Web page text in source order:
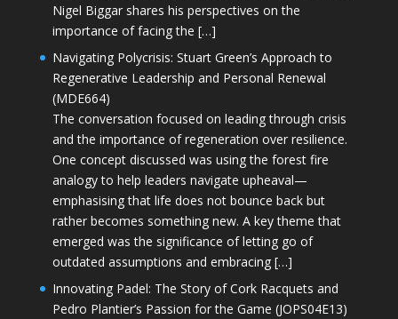
Nigel Biggar shares his perspectives on the
importance of facing the […]
Navigating Polycrisis: Stuart Green’s Approach to
Regenerative Leadership and Personal Renewal
(MDE664)
The conversation focused on leading through crisis
and the importance of regeneration over resilience.
One concept discussed was using the forest fire
analogy to help leaders navigate upheaval—
emphasising that life does not bounce back but
rather becomes something new. A key theme that
emerged was the significance of letting go of
outdated assumptions and embracing […]
Innovating Padel: The Story of Cork Racquets and
Pedro Plantier’s Passion for the Game (JOPS04E13)